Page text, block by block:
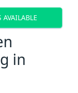
AVAILABLE
in